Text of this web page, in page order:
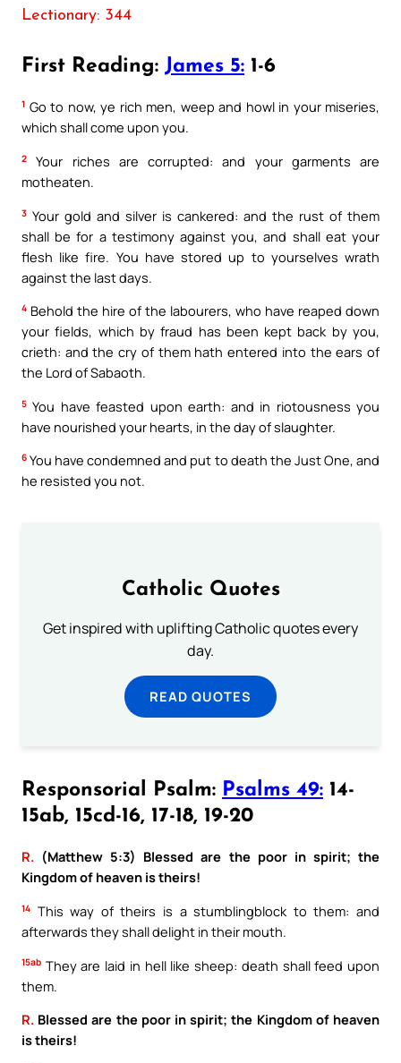
Lectionary: 344
First Reading: James 5: 1-6
1 Go to now, ye rich men, weep and howl in your miseries,
which shall come upon you.
2
Your riches are corrupted: and your garments are
motheaten.
3 Your gold and silver is cankered: and the rust of them
shall be for a testimony against you, and shall eat your
flesh like fire. You have stored up to yourselves wrath
against the last days.
4 Behold the hire of the labourers, who have reaped down
your fields, which by fraud has been kept back by you,
crieth: and the cry of them hath entered into the ears of
the Lord of Sabaoth.
5 You have feasted upon earth: and in riotousness you
have nourished your hearts, in the day of slaughter.
6 You have condemned and put to death the Just One, and
he resisted you not.
Catholic Quotes
Get inspired with uplifting Catholic quotes every
day.
READ QUOTES
Responsorial Psalm: Psalms 49: 14-
15ab, 15cd-16, 17-18, 19-20
R. (Matthew 5:3) Blessed are the poor in spirit; the
Kingdom of heaven is theirs!
14 This way of theirs is a stumblingblock to them: and
afterwards they shall delight in their mouth.
15ab They are laid in hell like sheep: death shall feed upon
them.
R. Blessed are the poor in spirit; the Kingdom of heaven
is theirs!